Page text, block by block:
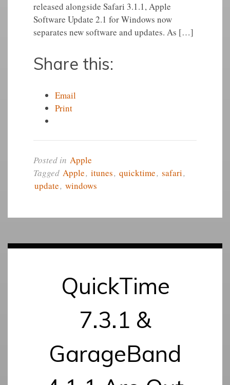
released alongside Safari 3.1.1, Apple
Software Update 2.1 for Windows now
separates new software and updates. As […]
Share this:
Email
Print
Posted in Apple
Tagged Apple, itunes, quicktime, safari,
update, windows
QuickTime
7.3.1 &
GarageBand